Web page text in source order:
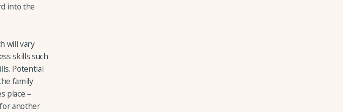
into the
will vary
skills such
Potential
family
place –
another